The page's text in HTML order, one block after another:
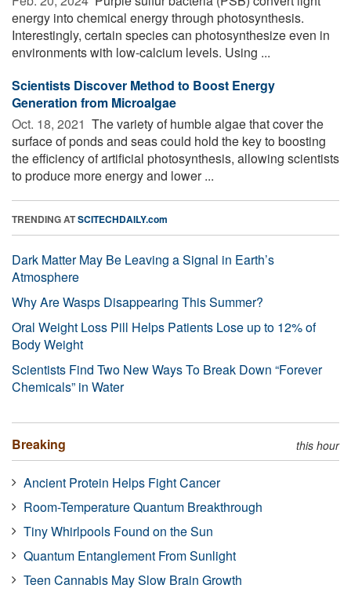
energy into chemical energy through photosynthesis.
Interestingly, certain species can photosynthesize even in
environments with low-calcium levels. Using ...
Scientists Discover Method to Boost Energy
Generation from Microalgae
Oct. 18, 2021  The variety of humble algae that cover the
surface of ponds and seas could hold the key to boosting
the efficiency of artificial photosynthesis, allowing scientists
to produce more energy and lower ...
TRENDING ATSCITECHDAILY.com
Dark Matter May Be Leaving a Signal in Earth’s
Atmosphere
Why Are Wasps Disappearing This Summer?
Oral Weight Loss Pill Helps Patients Lose up to 12% of
Body Weight
Scientists Find Two New Ways To Break Down “Forever
Chemicals” in Water
Breaking this hour
Ancient Protein Helps Fight Cancer
Room-Temperature Quantum Breakthrough
Tiny Whirlpools Found on the Sun
Quantum Entanglement From Sunlight
Teen Cannabis May Slow Brain Growth